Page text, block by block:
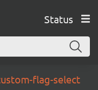
Status
flag-select